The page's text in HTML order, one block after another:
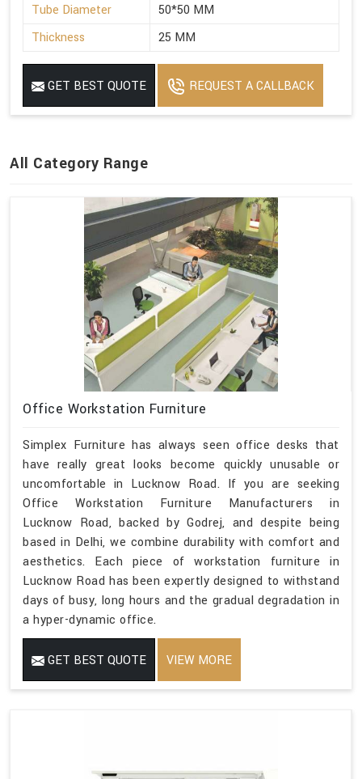
Tube Diameter
50*50 MM
Thickness
25 MM
GET BEST QUOTE REQUEST A CALLBACK
All Category Range
Office Workstation Furniture
Simplex Furniture has always seen office desks that
have really great looks become quickly unusable or
uncomfortable in Lucknow Road. If you are seeking
Office Workstation Furniture Manufacturers in
Lucknow Road, backed by Godrej, and despite being
based in Delhi, we combine durability with comfort and
aesthetics. Each piece of workstation furniture in
Lucknow Road has been expertly designed to withstand
days of busy, long hours and the gradual degradation in
a hyper-dynamic office.
GET BEST QUOTE VIEW MORE